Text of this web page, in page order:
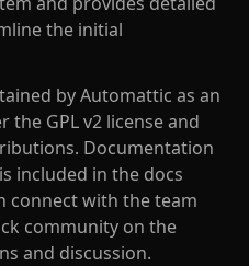
the initial
by Automattic as an
GPL v2 license and
Documentation
included in the docs
connect with the team
community on the
and discussion.